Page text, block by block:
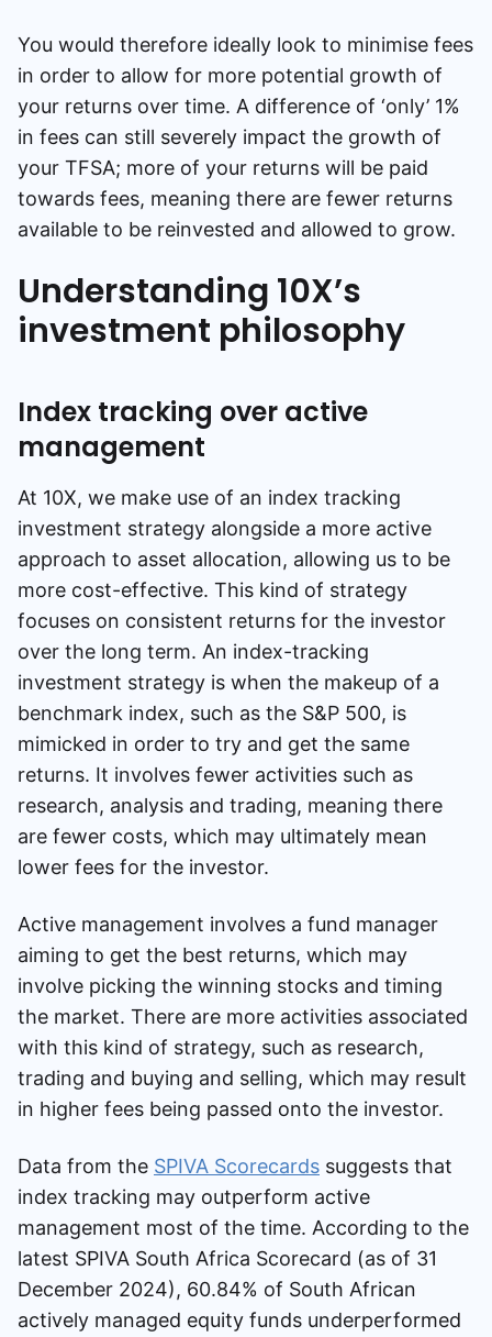
You would therefore ideally look to minimise fees
in order to allow for more potential growth of
your returns over time. A difference of ‘only’ 1%
in fees can still severely impact the growth of
your TFSA; more of your returns will be paid
towards fees, meaning there are fewer returns
available to be reinvested and allowed to grow.
Understanding 10X’s
investment philosophy
Index tracking over active
management
At 10X, we make use of an index tracking
investment strategy alongside a more active
approach to asset allocation, allowing us to be
more cost-effective. This kind of strategy
focuses on consistent returns for the investor
over the long term. An index-tracking
investment strategy is when the makeup of a
benchmark index, such as the S&P 500, is
mimicked in order to try and get the same
returns. It involves fewer activities such as
research, analysis and trading, meaning there
are fewer costs, which may ultimately mean
lower fees for the investor.
Active management involves a fund manager
aiming to get the best returns, which may
involve picking the winning stocks and timing
the market. There are more activities associated
with this kind of strategy, such as research,
trading and buying and selling, which may result
in higher fees being passed onto the investor.
Data from the SPIVA Scorecards suggests that
index tracking may outperform active
management most of the time. According to the
latest SPIVA South Africa Scorecard (as of 31
December 2024), 60.84% of South African
actively managed equity funds underperformed